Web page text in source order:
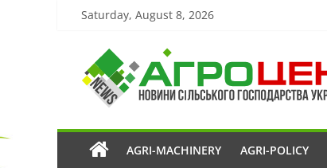
Saturday, August 8, 2026
AGRI-MACHINERY AGRI-POLICY